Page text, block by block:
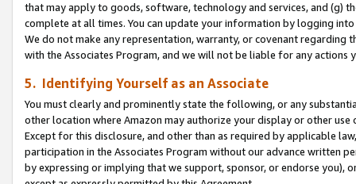
that may apply to goods, software, technology and services, and (g)
complete at all times. You can update your information by logging
We do not make any representation, warranty, or covenant regarding
with the Associates Program, and we will not be liable for any actions
5. Identifying Yourself as an Associate
You must clearly and prominently state the following, or any
other location where Amazon may authorize your display or other use
Except for this disclosure, and other than as required by applicable
participation in the Associates Program without our advance written
by expressing or implying that we support, sponsor, or endorse you),